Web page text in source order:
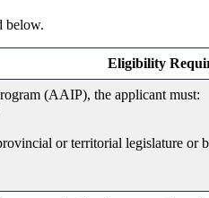
below.
Eligibility
(AAIP), the applicant must:
or territorial legislature or